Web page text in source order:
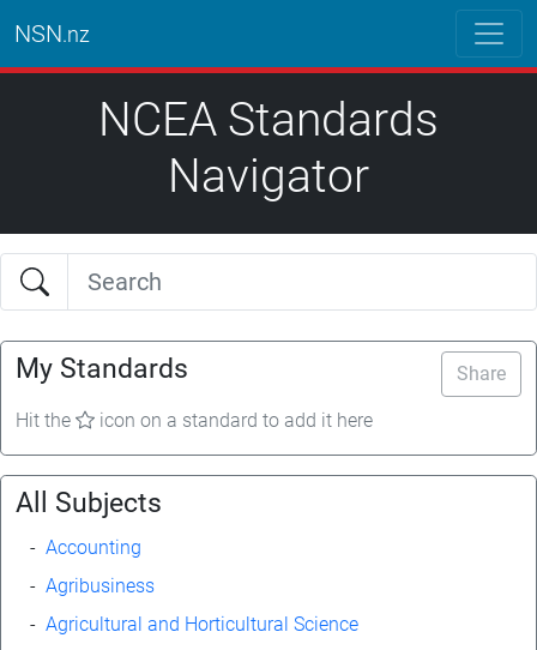
NSN.nz
NCEA Standards
Navigator
My Standards Share
Hit the icon on a standard to add it here
All Subjects
- Accounting
- Agribusiness
- Agricultural and Horticultural Science